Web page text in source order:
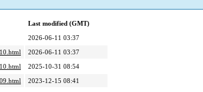
Last modified (GMT)
2026-06-11 03:37
2026-06-11 03:37
2025-10-31 08:54
2023-12-15 08:41